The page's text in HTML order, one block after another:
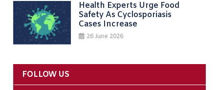
Health Experts Urge Food
Safety As Cyclosporiasis
Cases Increase
26 June 2026
FOLLOW US